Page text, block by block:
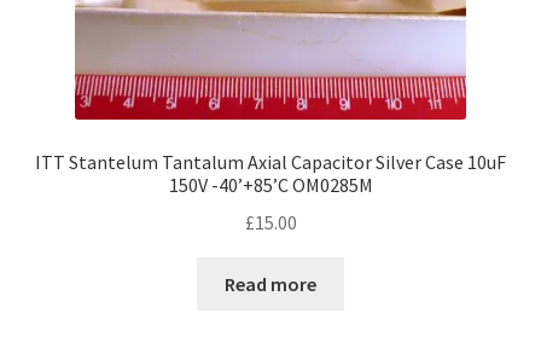
ITT Stantelum Tantalum Axial Capacitor Silver Case 10uF
150V -40’+85’C OM0285M
£15.00
Read more